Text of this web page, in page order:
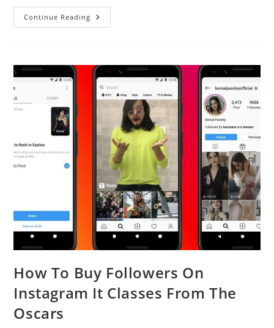
Continue Reading How
To
With
The
Help
Professional
Photography
How To Buy Followers On
Instagram It Classes From The
Oscars